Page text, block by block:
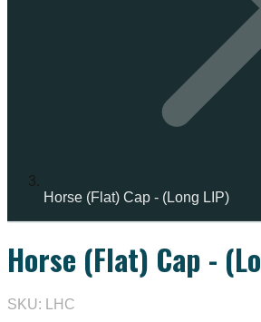
Horse (Flat) Cap - (Long LIP)
Horse (Flat) Cap -
SKU: LHC